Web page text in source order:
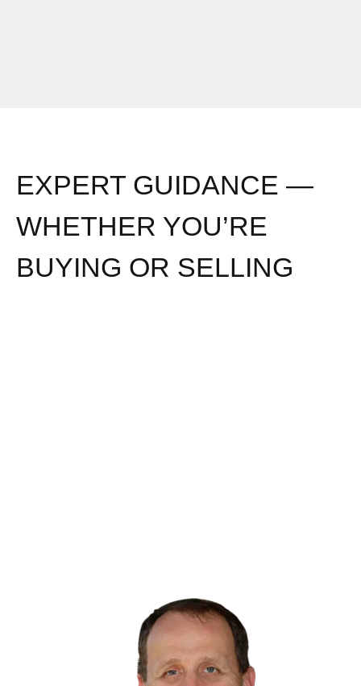
EXPERT GUIDANCE —
WHETHER YOU’RE
BUYING OR SELLING